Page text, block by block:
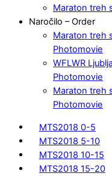
Maraton treh
Naročilo – Order
Maraton treh
Photomovie
WFLWR
Photomovie
Maraton treh
Photomovie
MTS2018 0-5
MTS2018 5-10
MTS2018 10-15
MTS2018 15-20